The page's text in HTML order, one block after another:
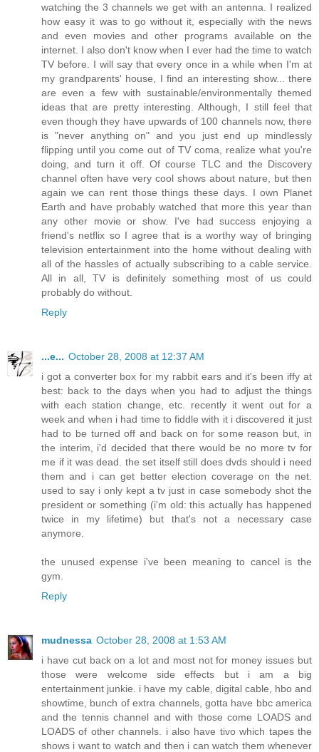
watching the 3 channels we get with an antenna. I realized
how easy it was to go without it, especially with the news
and even movies and other programs available on the
internet. I also don't know when I ever had the time to watch
TV before. I will say that every once in a while when I'm at
my grandparents' house, I find an interesting show... there
are even a few with sustainable/environmentally themed
ideas that are pretty interesting. Although, I still feel that
even though they have upwards of 100 channels now, there
is "never anything on" and you just end up mindlessly
flipping until you come out of TV coma, realize what you're
doing, and turn it off. Of course TLC and the Discovery
channel often have very cool shows about nature, but then
again we can rent those things these days. I own Planet
Earth and have probably watched that more this year than
any other movie or show. I've had success enjoying a
friend's netflix so I agree that is a worthy way of bringing
television entertainment into the home without dealing with
all of the hassles of actually subscribing to a cable service.
All in all, TV is definitely something most of us could
probably do without.
Reply
...e... October 28, 2008 at 12:37 AM
i got a converter box for my rabbit ears and it's been iffy at
best: back to the days when you had to adjust the things
with each station change, etc. recently it went out for a
week and when i had time to fiddle with it i discovered it just
had to be turned off and back on for some reason but, in
the interim, i'd decided that there would be no more tv for
me if it was dead. the set itself still does dvds should i need
them and i can get better election coverage on the net.
used to say i only kept a tv just in case somebody shot the
president or something (i'm old: this actually has happened
twice in my lifetime) but that's not a necessary case
anymore.
the unused expense i've been meaning to cancel is the
gym.
Reply
mudnessa October 28, 2008 at 1:53 AM
i have cut back on a lot and most not for money issues but
those were welcome side effects but i am a big
entertainment junkie. i have my cable, digital cable, hbo and
showtime, bunch of extra channels, gotta have bbc america
and the tennis channel and with those come LOADS and
LOADS of other channels. i also have tivo which tapes the
shows i want to watch and then i can watch them whenever